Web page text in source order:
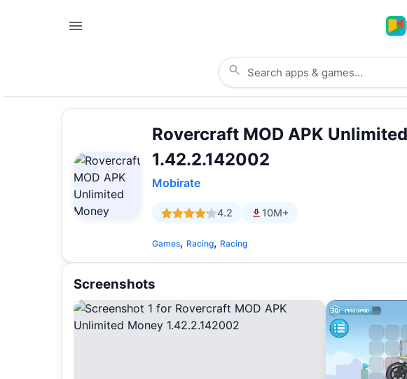
Rovercraft MOD APK
1.42.2.142002
Mobirate
4.2 10M+
Games, Racing, Racing
Screenshots